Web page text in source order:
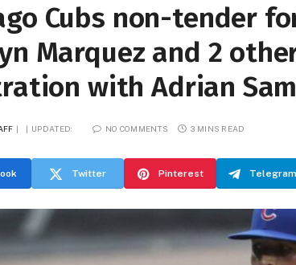
Cubs non-tender
Marquez and 2
with Adrian
UPDATED: NO COMMENTS 3 MINS READ
Twitter Pinterest Telegram